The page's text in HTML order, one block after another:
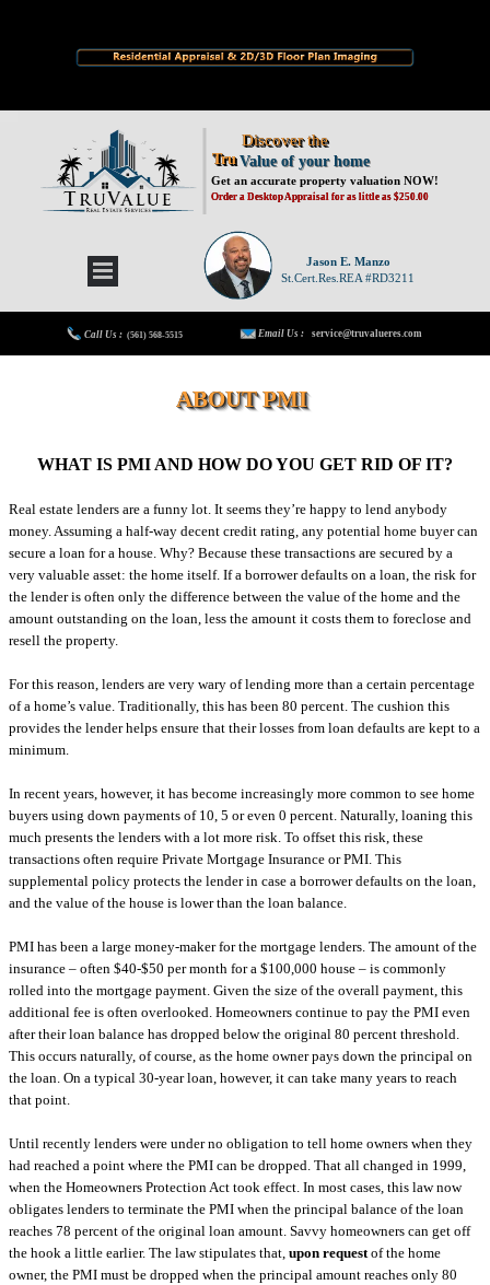
Call Us : Email Us :
(561) 568-5515 service@truvalueres.com
Discover the
Value of your home
Get an accurate property valuation NOW!
Tru
Order a Desktop Appraisal for as little as $250.00
Jason E. Manzo
St.Cert.Res.REA #RD3211
ABOUT PMI
WHAT IS PMI AND HOW DO YOU GET RID OF IT?
Real estate lenders are a funny lot. It seems they’re happy to lend anybody
money. Assuming a half-way decent credit rating, any potential home buyer can
secure a loan for a house. Why? Because these transactions are secured by a
very valuable asset: the home itself. If a borrower defaults on a loan, the risk for
the lender is often only the difference between the value of the home and the
amount outstanding on the loan, less the amount it costs them to foreclose and
resell the property.
For this reason, lenders are very wary of lending more than a certain percentage
of a home’s value. Traditionally, this has been 80 percent. The cushion this
provides the lender helps ensure that their losses from loan defaults are kept to a
minimum.
In recent years, however, it has become increasingly more common to see home
buyers using down payments of 10, 5 or even 0 percent. Naturally, loaning this
much presents the lenders with a lot more risk. To offset this risk, these
transactions often require Private Mortgage Insurance or PMI. This
supplemental policy protects the lender in case a borrower defaults on the loan,
and the value of the house is lower than the loan balance.
PMI has been a large money-maker for the mortgage lenders. The amount of the
insurance – often $40-$50 per month for a $100,000 house – is commonly
rolled into the mortgage payment. Given the size of the overall payment, this
additional fee is often overlooked. Homeowners continue to pay the PMI even
after their loan balance has dropped below the original 80 percent threshold.
This occurs naturally, of course, as the home owner pays down the principal on
the loan. On a typical 30-year loan, however, it can take many years to reach
that point.
Until recently lenders were under no obligation to tell home owners when they
had reached a point where the PMI can be dropped. That all changed in 1999,
when the Homeowners Protection Act took effect. In most cases, this law now
obligates lenders to terminate the PMI when the principal balance of the loan
reaches 78 percent of the original loan amount. Savvy homeowners can get off
the hook a little earlier. The law stipulates that, upon requestof the home
owner, the PMI must be dropped when the principal amount reaches only 80